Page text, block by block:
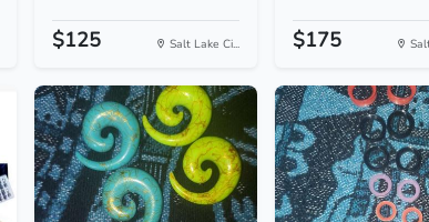
$125 Salt Lake Ci... $175